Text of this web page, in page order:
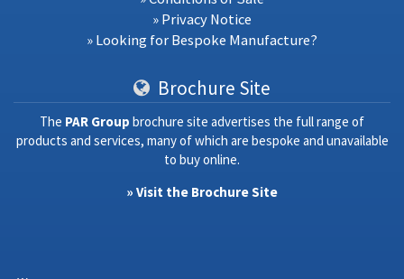
» Privacy Notice
» Looking for Bespoke Manufacture?
Brochure Site
The PAR Group brochure site advertises the full range of
products and services, many of which are bespoke and unavailable
to buy online.
» Visit the Brochure Site